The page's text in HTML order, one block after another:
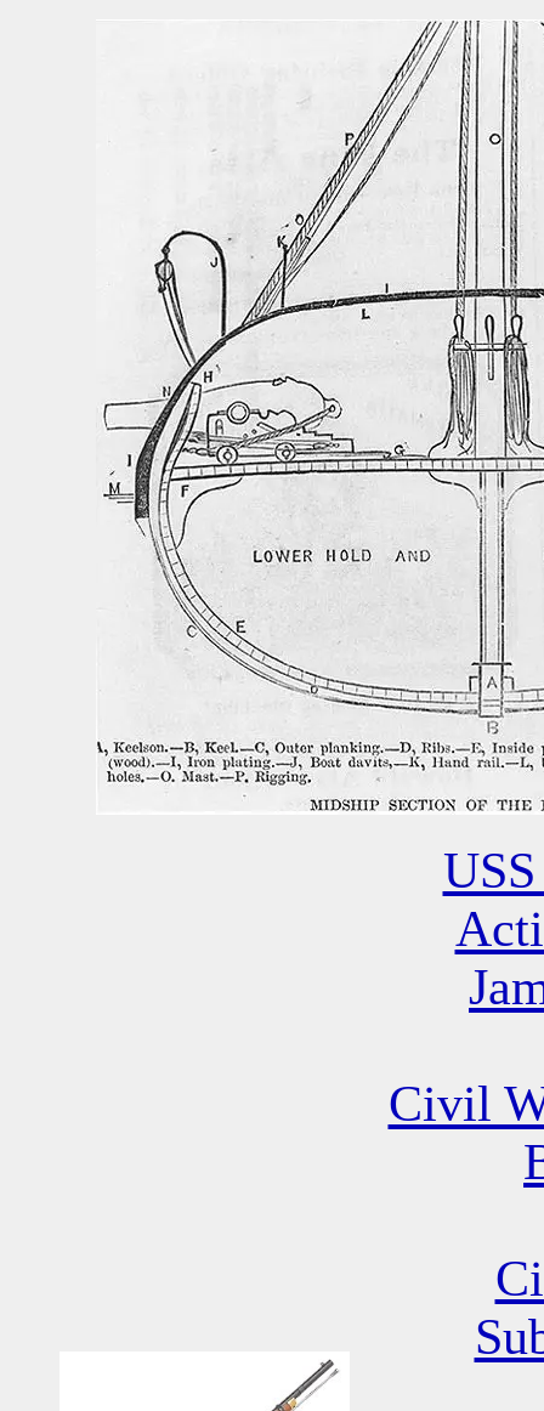
Civil